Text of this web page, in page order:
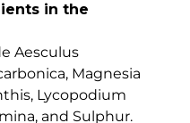
in the
Aesculus
Magnesia
Lycopodium
and Sulphur.